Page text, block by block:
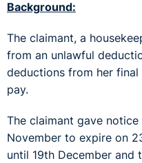
Background:
The claimant, a
from an unlawful
deductions from her
pay.
The claimant gave
November to expire on
until 19th December and